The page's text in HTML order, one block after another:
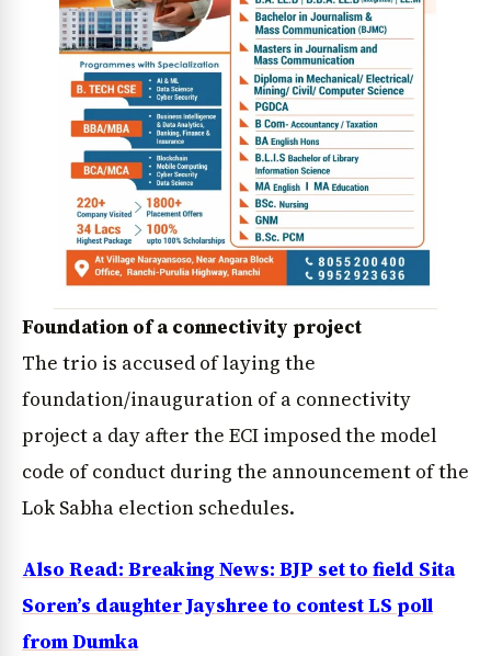
Foundation of a connectivity project
The trio is accused of laying the
foundation/inauguration of a connectivity
project a day after the ECI imposed the model
code of conduct during the announcement of the
Lok Sabha election schedules.
Also Read: Breaking News: BJP set to field Sita
Soren’s daughter Jayshree to contest LS poll
from Dumka